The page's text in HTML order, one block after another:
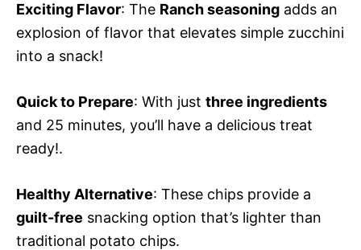
Exciting Flavor: The Ranch seasoning adds an
explosion of flavor that elevates simple zucchini
into a snack!
Quick to Prepare: With just three ingredients
and 25 minutes, you’ll have a delicious treat
ready!.
Healthy Alternative: These chips provide a
guilt-free snacking option that’s lighter than
traditional potato chips.